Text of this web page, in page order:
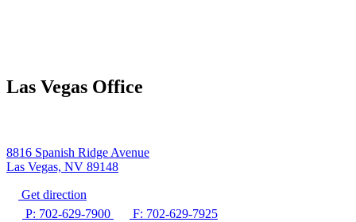
Las Vegas Office
8816 Spanish Ridge Avenue
Las Vegas, NV 89148
Get direction
P: 702-629-7900
F: 702-629-7925